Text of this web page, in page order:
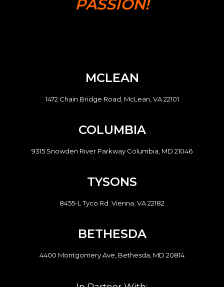
PASSION!
MCLEAN
1472 Chain Bridge Road, McLean, VA 22101
COLUMBIA
9315 Snowden River Parkway Columbia, MD 21046
TYSONS
8455-L Tyco Rd. Vienna, VA 22182
BETHESDA
4400 Montgomery Ave, Bethesda, MD 20814